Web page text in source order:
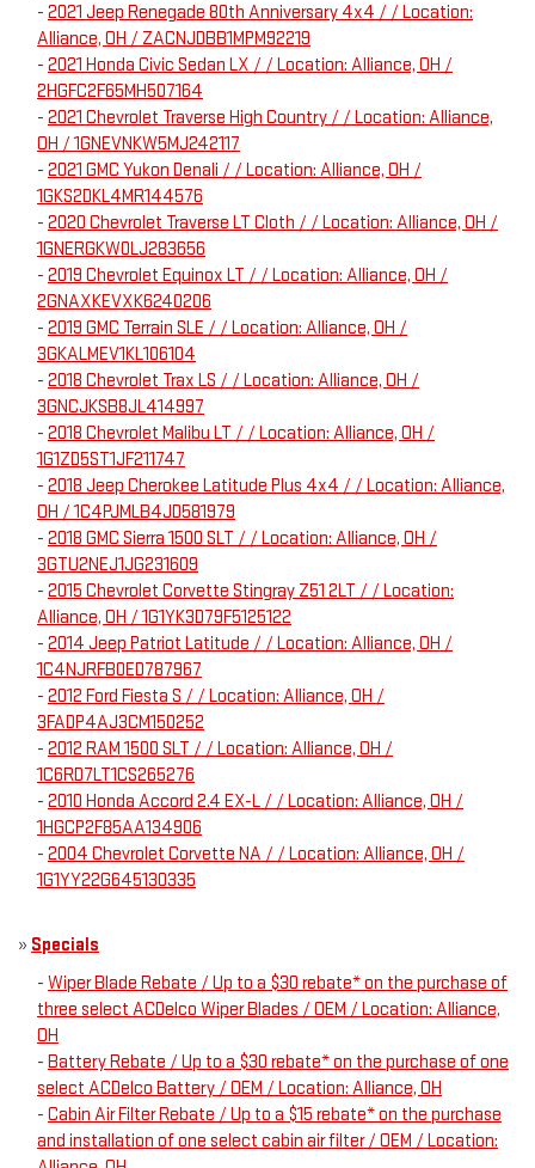
- 2021 Jeep Renegade 80th Anniversary 4x4 / / Location:
Alliance, OH / ZACNJDBB1MPM92219
- 2021 Honda Civic Sedan LX / / Location: Alliance, OH /
2HGFC2F65MH507164
- 2021 Chevrolet Traverse High Country / / Location: Alliance,
OH / 1GNEVNKW5MJ242117
- 2021 GMC Yukon Denali / / Location: Alliance, OH /
1GKS2DKL4MR144576
- 2020 Chevrolet Traverse LT Cloth / / Location: Alliance, OH /
1GNERGKW0LJ283656
- 2019 Chevrolet Equinox LT / / Location: Alliance, OH /
2GNAXKEVXK6240206
- 2019 GMC Terrain SLE / / Location: Alliance, OH /
3GKALMEV1KL106104
- 2018 Chevrolet Trax LS / / Location: Alliance, OH /
3GNCJKSB8JL414997
- 2018 Chevrolet Malibu LT / / Location: Alliance, OH /
1G1ZD5ST1JF211747
- 2018 Jeep Cherokee Latitude Plus 4x4 / / Location: Alliance,
OH / 1C4PJMLB4JD581979
- 2018 GMC Sierra 1500 SLT / / Location: Alliance, OH /
3GTU2NEJ1JG231609
- 2015 Chevrolet Corvette Stingray Z51 2LT / / Location:
Alliance, OH / 1G1YK3D79F5125122
- 2014 Jeep Patriot Latitude / / Location: Alliance, OH /
1C4NJRFB0ED787967
- 2012 Ford Fiesta S / / Location: Alliance, OH /
3FADP4AJ3CM150252
- 2012 RAM 1500 SLT / / Location: Alliance, OH /
1C6RD7LT1CS265276
- 2010 Honda Accord 2.4 EX-L / / Location: Alliance, OH /
1HGCP2F85AA134906
- 2004 Chevrolet Corvette NA / / Location: Alliance, OH /
1G1YY22G645130335
» Specials
- Wiper Blade Rebate / Up to a $30 rebate* on the purchase of
three select ACDelco Wiper Blades / OEM / Location: Alliance,
OH
- Battery Rebate / Up to a $30 rebate* on the purchase of one
select ACDelco Battery / OEM / Location: Alliance, OH
- Cabin Air Filter Rebate / Up to a $15 rebate* on the purchase
and installation of one select cabin air filter / OEM / Location: